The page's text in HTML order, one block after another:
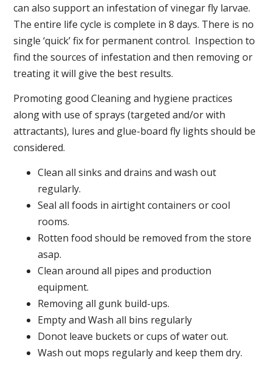
can also support an infestation of vinegar fly larvae.
The entire life cycle is complete in 8 days. There is no
single ‘quick’ fix for permanent control. Inspection to
find the sources of infestation and then removing or
treating it will give the best results.
Promoting good Cleaning and hygiene practices
along with use of sprays (targeted and/or with
attractants), lures and glue-board fly lights should be
considered.
Clean all sinks and drains and wash out
regularly.
Seal all foods in airtight containers or cool
rooms.
Rotten food should be removed from the store
asap.
Clean around all pipes and production
equipment.
Removing all gunk build-ups.
Empty and Wash all bins regularly
Donot leave buckets or cups of water out.
Wash out mops regularly and keep them dry.